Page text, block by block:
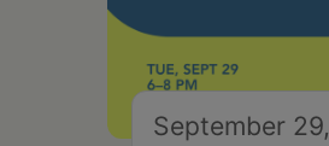
September 29,